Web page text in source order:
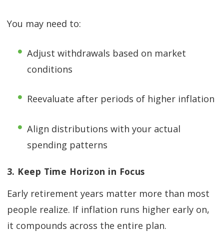
You may need to:
Adjust withdrawals based on market
conditions
Reevaluate after periods of higher inflation
Align distributions with your actual
spending patterns
3. Keep Time Horizon in Focus
Early retirement years matter more than most
people realize. If inflation runs higher early on,
it compounds across the entire plan.